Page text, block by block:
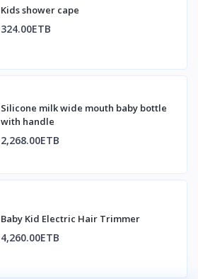
Kids shower cape
324.00ETB
Silicone milk wide mouth baby bottle
with handle
2,268.00ETB
Baby Kid Electric Hair Trimmer
4,260.00ETB